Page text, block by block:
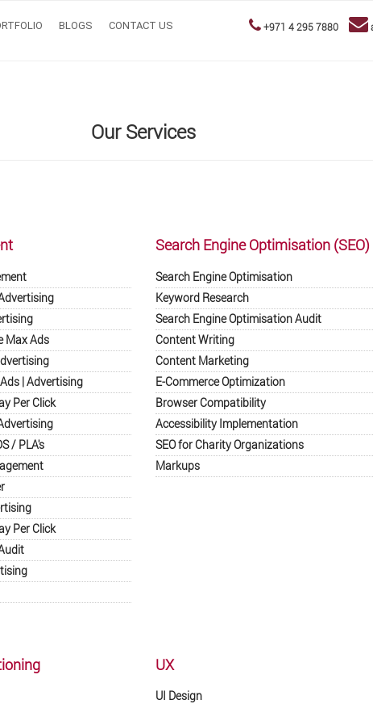
BLOGS CONTACT US +971 4 295 7880
Our Services
Max Ads
| Advertising
Per Click
/ PLA's
Per Click
Search Engine Optimisation (SEO)
Search Engine Optimisation
Keyword Research
Search Engine Optimisation Audit
Content Writing
Content Marketing
E-Commerce Optimization
Browser Compatibility
Accessibility Implementation
SEO for Charity Organizations
Markups
UX
UI Design